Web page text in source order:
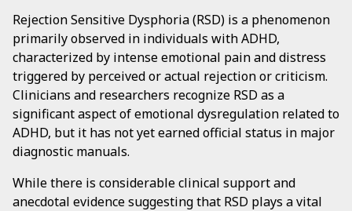
Rejection Sensitive Dysphoria (RSD) is a phenomenon
primarily observed in individuals with ADHD,
characterized by intense emotional pain and distress
triggered by perceived or actual rejection or criticism.
Clinicians and researchers recognize RSD as a
significant aspect of emotional dysregulation related to
ADHD, but it has not yet earned official status in major
diagnostic manuals.
While there is considerable clinical support and
anecdotal evidence suggesting that RSD plays a vital